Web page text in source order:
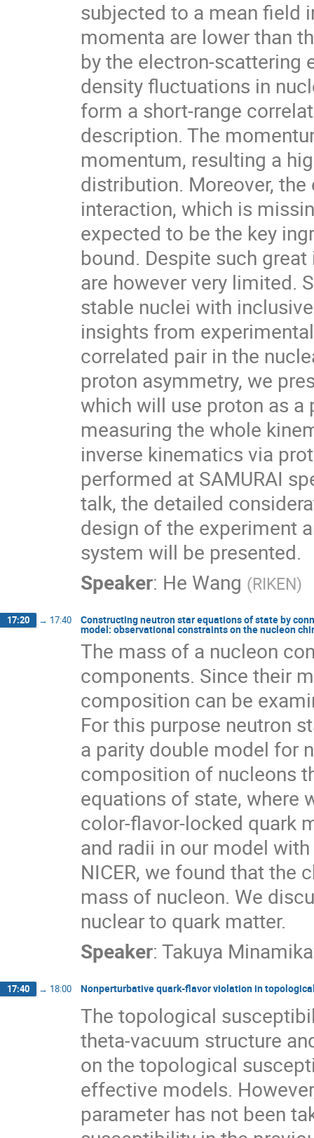
subjected to a mean field
momenta are lower than
by the electron-scattering
density fluctuations in
form a short-range
description. The
momentum, resulting a
distribution. Moreover,
interaction, which is
expected to be the key
bound. Despite such
are however very limited.
stable nuclei with
insights from
correlated pair in the
proton asymmetry, we
which will use proton as a
measuring the whole
inverse kinematics via
performed at SAMURAI
talk, the detailed
design of the experiment
system will be presented.
Speaker: He Wang (RIKEN)
17:20 → 17:40 Constructing neutron star equations of state by
model: observational constraints on the nucleon
The mass of a nucleon
components. Since their
composition can be
For this purpose neutron
a parity double model for
composition of nucleons
equations of state, where
color-flavor-locked quark
and radii in our model
NICER, we found that the
mass of nucleon. We
nuclear to quark matter.
Speaker: Takuya
17:40 → 18:00 Nonperturbative quark-flavor violation in
The topological
theta-vacuum structure
on the topological
effective models.
parameter has not been